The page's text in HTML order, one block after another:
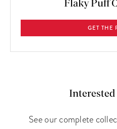
Flaky Puff
GET THE
Interested
See our complete